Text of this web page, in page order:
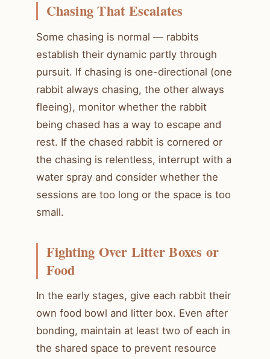
Chasing That Escalates
Some chasing is normal — rabbits
establish their dynamic partly through
pursuit. If chasing is one-directional (one
rabbit always chasing, the other always
fleeing), monitor whether the rabbit
being chased has a way to escape and
rest. If the chased rabbit is cornered or
the chasing is relentless, interrupt with a
water spray and consider whether the
sessions are too long or the space is too
small.
Fighting Over Litter Boxes or
Food
In the early stages, give each rabbit their
own food bowl and litter box. Even after
bonding, maintain at least two of each in
the shared space to prevent resource